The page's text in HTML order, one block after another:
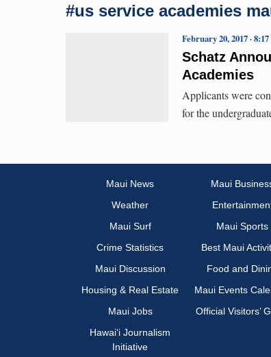
#us service academies
Schatz
Academies
February 20, 2017 ·
Applicants were
for the
Maui News
Maui
Weather
Maui Surf
Maui Sports
Crime Statistics
Best Maui
Maui Discussion
Food and
Housing & Real Estate
Maui Events
Maui Jobs
Official Visitors’
Hawai‘i Journalism
Initiative